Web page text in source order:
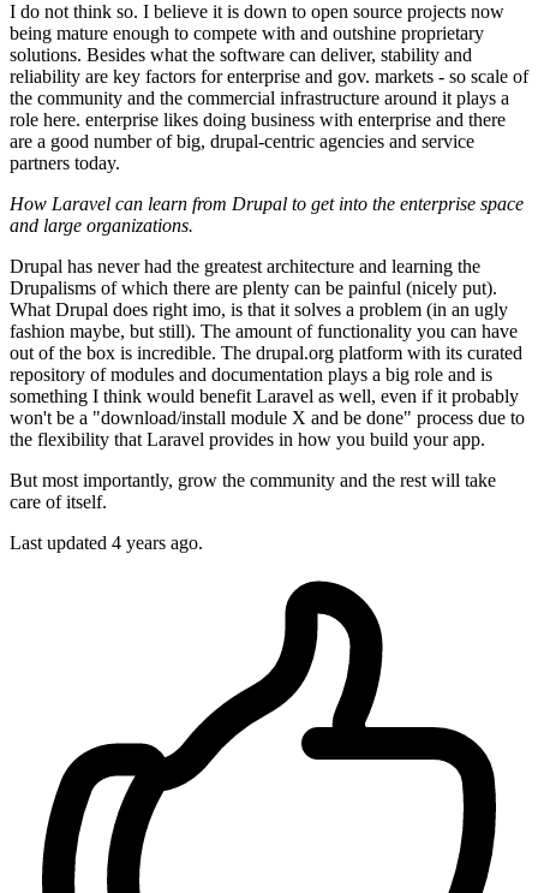
I do not think so. I believe it is down to open source projects now
being mature enough to compete with and outshine proprietary
solutions. Besides what the software can deliver, stability and
reliability are key factors for enterprise and gov. markets - so scale of
the community and the commercial infrastructure around it plays a
role here. enterprise likes doing business with enterprise and there
are a good number of big, drupal-centric agencies and service
partners today.
How Laravel can learn from Drupal to get into the enterprise space
and large organizations.
Drupal has never had the greatest architecture and learning the
Drupalisms of which there are plenty can be painful (nicely put).
What Drupal does right imo, is that it solves a problem (in an ugly
fashion maybe, but still). The amount of functionality you can have
out of the box is incredible. The drupal.org platform with its curated
repository of modules and documentation plays a big role and is
something I think would benefit Laravel as well, even if it probably
won't be a "download/install module X and be done" process due to
the flexibility that Laravel provides in how you build your app.
But most importantly, grow the community and the rest will take
care of itself.
Last updated 4 years ago.